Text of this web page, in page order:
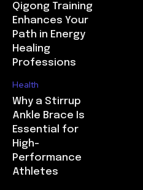
Qigong Training
Enhances Your
Path in Energy
Healing
Professions
Health
Why a Stirrup
Ankle Brace Is
Essential for
High-
Performance
Athletes